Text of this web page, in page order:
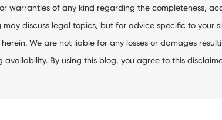
of any kind regarding the completeness,
discuss legal topics, but for advice specific to your
We are not liable for any losses or damages
By using this blog, you agree to this